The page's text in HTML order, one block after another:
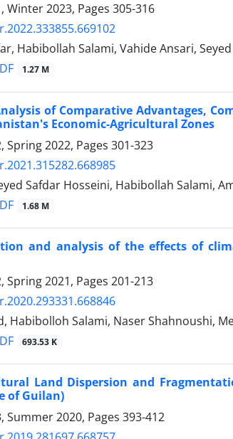
Winter 2023, Pages 305-316
Habibollah Salami, Vahide Ansari,
1.27 M
of Comparative Advantages,
Economic-Agricultural Zones
Spring 2022, Pages 301-323
Safdar Hosseini, Habibollah Salami,
1.68 M
and analysis of the effects of
Spring 2021, Pages 201-213
Habibolloh Salami, Naser Shahnoushi,
693.53 K
Land Dispersion and
of Guilan)
Summer 2020, Pages 393-412